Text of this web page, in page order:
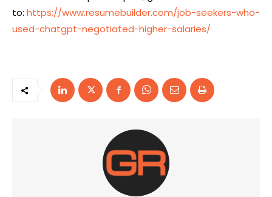
to: https://www.resumebuilder.com/job-seekers-who-
used-chatgpt-negotiated-higher-salaries/